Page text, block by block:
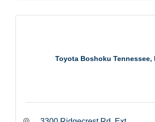
Toyota Boshoku Tennessee,